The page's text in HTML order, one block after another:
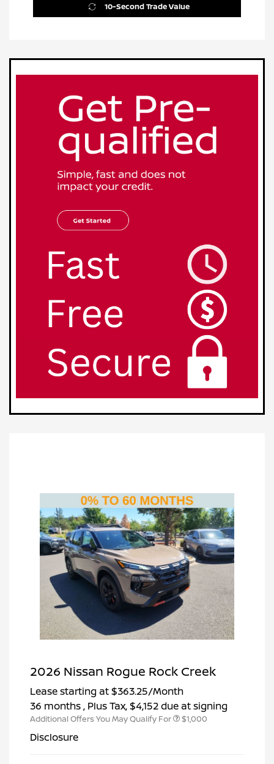
10-Second Trade Value
2026 Nissan Rogue Rock Creek
Lease starting at$363.25/Month
36 months, Plus Tax, $4,152 due at signing
Additional Offers You May Qualify For $1,000
Disclosure